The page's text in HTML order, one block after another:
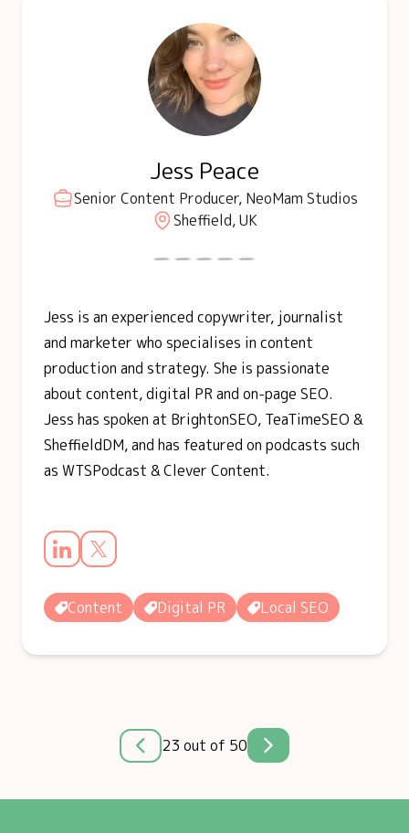
Jess Peace
Senior Content Producer, NeoMam Studios
Sheffield, UK
Jess is an experienced copywriter, journalist
and marketer who specialises in content
production and strategy. She is passionate
about content, digital PR and on-page SEO.
Jess has spoken at BrightonSEO, TeaTimeSEO &
SheffieldDM, and has featured on podcasts such
as WTSPodcast & Clever Content.
Content Digital PR Local SEO
23 out of 50